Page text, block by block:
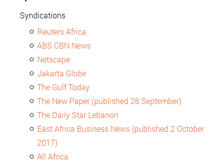
Syndications
Reuters Africa
ABS CBN News
Netscape
Jakarta Globe
The Gulf Today
The New Paper (published 28 September)
The Daily Star Lebanon
East Africa Business News (published 2 October
2017)
All Africa